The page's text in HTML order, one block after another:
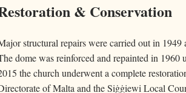
& Conservation
structural repairs were carried out in
dome was reinforced and repainted in
the church underwent a complete
of Malta and the Siġġiewi Local